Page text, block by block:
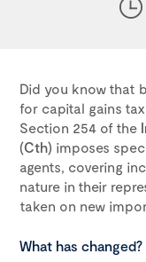
Did you know that
for capital gains
Section 254 of the
(Cth) imposes
agents, covering
nature in their
taken on new
What has changed?